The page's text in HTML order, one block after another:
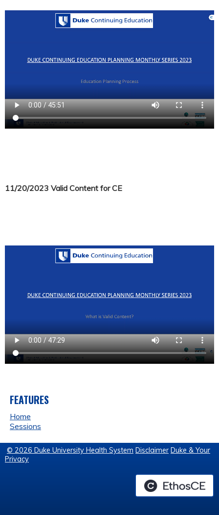
11/20/2023 Valid Content for CE
FEATURES
Home
Sessions
© 2026 Duke University Health System Disclaimer Duke & Your
Privacy